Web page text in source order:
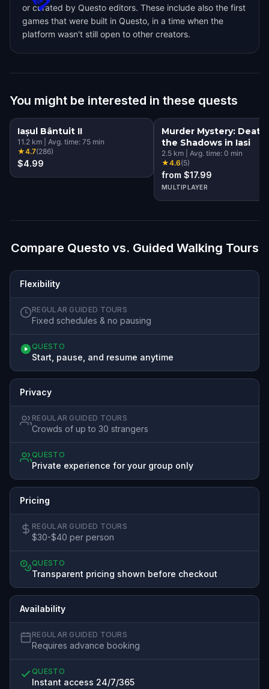
or curated by Questo editors. These include also the first
games that were built in Questo, in a time when the
platform wasn't still open to other creators.
You might be interested in these quests
Iașul Bântuit II
11.2 km Avg. time: 75 min
★4.7(286)
$4.99
Murder Mystery: Death
the Shadows in Iasi
2.5 km Avg. time: 0 min
★4.6(5)
from $17.99
MULTIPLAYER
Compare Questo vs. Guided Walking Tours
Flexibility
REGULAR GUIDED TOURS
Fixed schedules & no pausing
QUESTO
Start, pause, and resume anytime
Privacy
REGULAR GUIDED TOURS
Crowds of up to 30 strangers
QUESTO
Private experience for your group only
Pricing
REGULAR GUIDED TOURS
$30-$40 per person
QUESTO
Transparent pricing shown before checkout
Availability
REGULAR GUIDED TOURS
Requires advance booking
QUESTO
Instant access 24/7/365